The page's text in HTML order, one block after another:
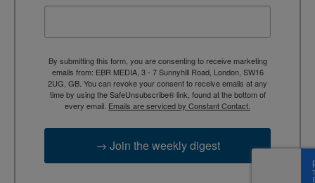
By submitting this form, you are consenting to receive marketing
emails from: EBR MEDIA, 3 - 7 Sunnyhill Road, London, SW16
2UG, GB. You can revoke your consent to receive emails at any
time by using the SafeUnsubscribe® link, found at the bottom of
every email. Emails are serviced by Constant Contact.
→ Join the weekly digest